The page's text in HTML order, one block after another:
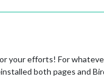
your efforts! For
both pages and